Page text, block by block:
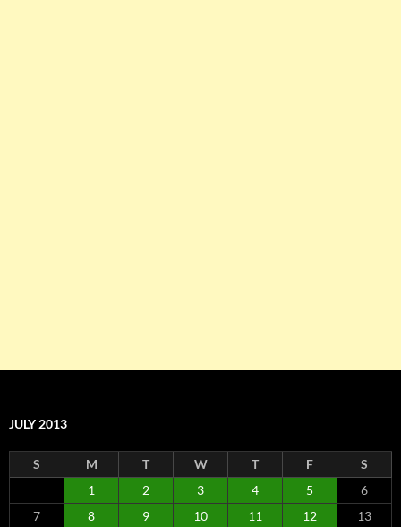
JULY 2013
S M T W T F
S
1
2 3 4 5
6
7
8 9 10 11 12 13